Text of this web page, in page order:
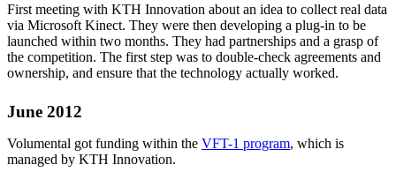
First meeting with KTH Innovation about an idea to collect real data
via Microsoft Kinect. They were then developing a plug-in to be
launched within two months. They had partnerships and a grasp of
the competition. The first step was to double-check agreements and
ownership, and ensure that the technology actually worked.
June 2012
Volumental got funding within the VFT-1 program, which is
managed by KTH Innovation.